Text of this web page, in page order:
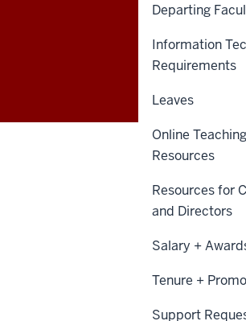
Departing
Information
Requirements
Leaves
Online Teaching
Resources
Resources for
and Directors
Salary +
Tenure +
Support
College
of
Arts
+
Intranet
COLLEGE OF